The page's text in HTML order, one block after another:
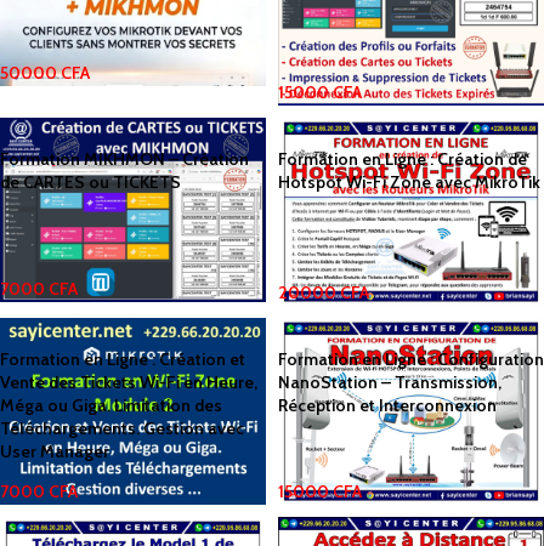
50000CFA
15000CFA
Formation MIKHMON – Création
de CARTES ou TICKETS
7000 CFA
Formation en Ligne : Création de
Hotspot Wi-Fi Zone avec MikroTik
20000CFA
Formation en Ligne : Création et
Vente des Tickets Wi-Fi en Heure,
Méga ou Giga. Limitation des
Téléchargements. Gestion avec
User Manager
7000 CFA
Formation en Ligne : Configuration
NanoStation – Transmission,
Réception et Interconnexion
15000CFA